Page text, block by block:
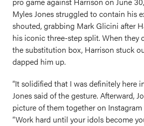
Myles Jones struggled to contain his
shouted, grabbing Mark Glicini after
his iconic three-step split. When they
the substitution box, Harrison stuck
dapped him up.
“It solidified that I was definitely here
Jones said of the gesture. Afterward,
picture of them together on
“Work hard until your idols become